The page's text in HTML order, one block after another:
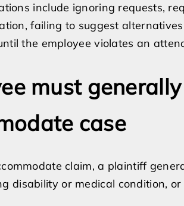
include ignoring requests,
failing to suggest
the employee violates an
must
case
claim, a plaintiff
disability or medical condition,